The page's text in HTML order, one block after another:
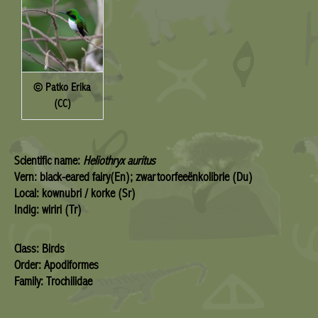
© Patko Erika
(CC)
Scientific name: Heliothryx auritus
Vern: black-eared fairy(En); zwartoorfeeënkolibrie (Du)
Local: kownubri / korke (Sr)
Indig: wiriri (Tr)
Class: Birds
Order: Apodiformes
Family: Trochilidae